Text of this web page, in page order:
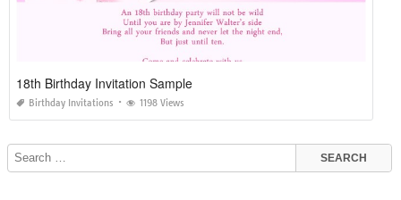
18th Birthday Invitation Sample
Birthday Invitations 1198 Views